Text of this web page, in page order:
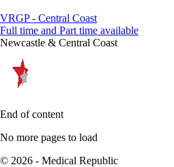
VRGP - Central Coast
Full time and Part time available
Newcastle & Central Coast
End of content
No more pages to load
© 2026 - Medical Republic